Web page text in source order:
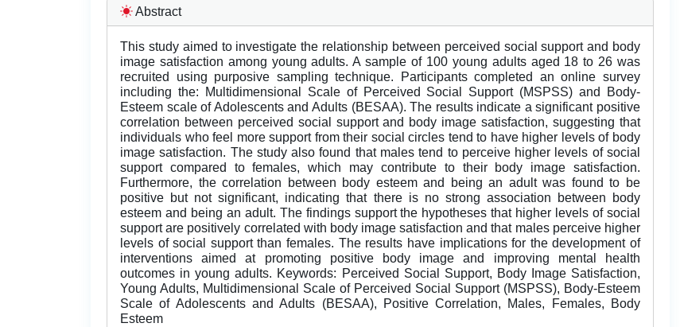
Abstract
This study aimed to investigate the relationship between perceived social support and body
image satisfaction among young adults. A sample of 100 young adults aged 18 to 26 was
recruited using purposive sampling technique. Participants completed an online survey
including the: Multidimensional Scale of Perceived Social Support (MSPSS) and Body-
Esteem scale of Adolescents and Adults (BESAA). The results indicate a significant positive
correlation between perceived social support and body image satisfaction, suggesting that
individuals who feel more support from their social circles tend to have higher levels of body
image satisfaction. The study also found that males tend to perceive higher levels of social
support compared to females, which may contribute to their body image satisfaction.
Furthermore, the correlation between body esteem and being an adult was found to be
positive but not significant, indicating that there is no strong association between body
esteem and being an adult. The findings support the hypotheses that higher levels of social
support are positively correlated with body image satisfaction and that males perceive higher
levels of social support than females. The results have implications for the development of
interventions aimed at promoting positive body image and improving mental health
outcomes in young adults. Keywords: Perceived Social Support, Body Image Satisfaction,
Young Adults, Multidimensional Scale of Perceived Social Support (MSPSS), Body-Esteem
Scale of Adolescents and Adults (BESAA), Positive Correlation, Males, Females, Body
Esteem